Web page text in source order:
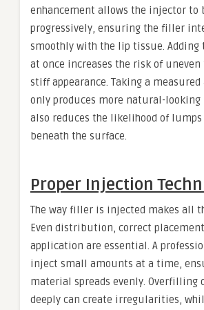
enhancement allows the injector to
progressively, ensuring the filler
smoothly with the lip tissue.
at once increases the risk of
stiff appearance. Taking a measured
only produces more natural-
also reduces the likelihood of
beneath the surface.
Proper Injection
The way filler is injected makes all
Even distribution, correct
application are essential. A
inject small amounts at a time,
material spreads evenly. Overfilling
deeply can create irregularities,